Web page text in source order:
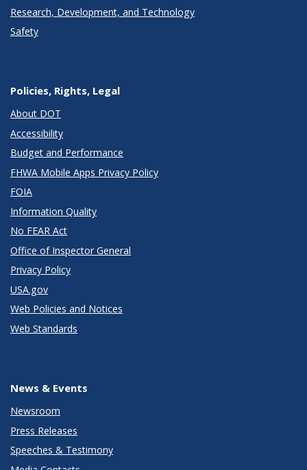
Research, Development, and Technology
Safety
Policies, Rights, Legal
About DOT
Accessibility
Budget and Performance
FHWA Mobile Apps Privacy Policy
FOIA
Information Quality
No FEAR Act
Office of Inspector General
Privacy Policy
USA.gov
Web Policies and Notices
Web Standards
News & Events
Newsroom
Press Releases
Speeches & Testimony